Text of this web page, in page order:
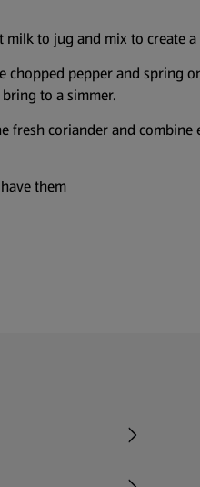
to jug and mix to create a
pepper and
to a simmer.
coriander and
them